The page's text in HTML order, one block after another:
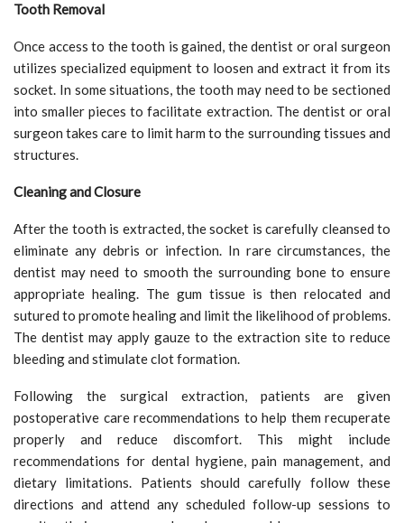
Tooth Removal
Once access to the tooth is gained, the dentist or oral surgeon
utilizes specialized equipment to loosen and extract it from its
socket. In some situations, the tooth may need to be sectioned
into smaller pieces to facilitate extraction. The dentist or oral
surgeon takes care to limit harm to the surrounding tissues and
structures.
Cleaning and Closure
After the tooth is extracted, the socket is carefully cleansed to
eliminate any debris or infection. In rare circumstances, the
dentist may need to smooth the surrounding bone to ensure
appropriate healing. The gum tissue is then relocated and
sutured to promote healing and limit the likelihood of problems.
The dentist may apply gauze to the extraction site to reduce
bleeding and stimulate clot formation.
Following the surgical extraction, patients are given
postoperative care recommendations to help them recuperate
properly and reduce discomfort. This might include
recommendations for dental hygiene, pain management, and
dietary limitations. Patients should carefully follow these
directions and attend any scheduled follow-up sessions to